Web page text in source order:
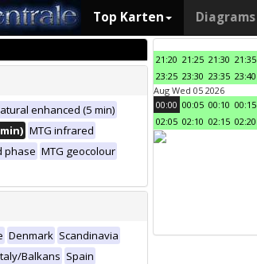
Top Karten Diagrams
enhanced (5 min)
MTG infrared
phase MTG geocolour
Denmark Scandinavia
Balkans Spain
21:20 21:25 21:30 21:35
23:25 23:30 23:35 23:40
Aug Wed 05 2026
00:00 00:05 00:10 00:15
02:05 02:10 02:15 02:20